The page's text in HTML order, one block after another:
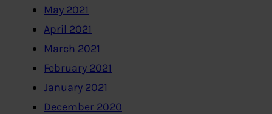
May 2021
April 2021
March 2021
February 2021
January 2021
December 2020